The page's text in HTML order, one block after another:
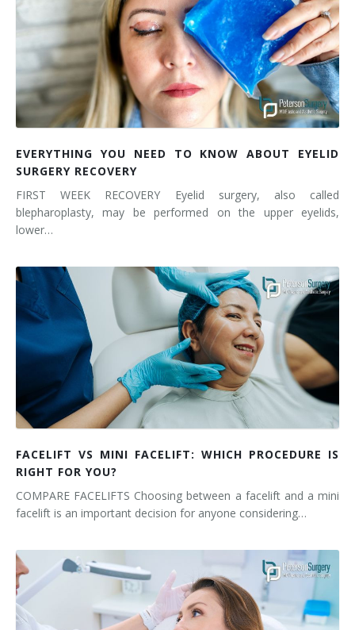
EVERYTHING YOU NEED TO KNOW ABOUT EYELID
SURGERY RECOVERY
FIRST WEEK RECOVERY Eyelid surgery, also called
blepharoplasty, may be performed on the upper eyelids,
lower…
FACELIFT VS MINI FACELIFT: WHICH PROCEDURE IS
RIGHT FOR YOU?
COMPARE FACELIFTS Choosing between a facelift and a mini
facelift is an important decision for anyone considering…